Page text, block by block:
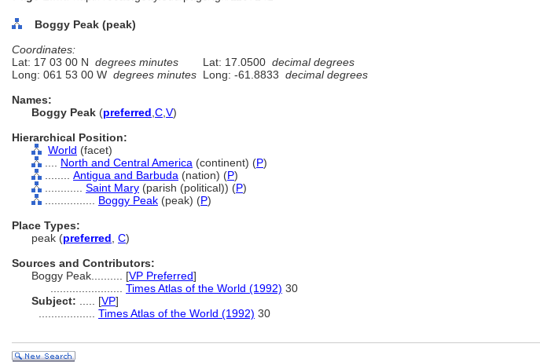
Boggy Peak (peak)
Coordinates:
Lat: 17 03 00 N degrees minutes Lat: 17.0500 decimal degrees
Long: 061 53 00 W degrees minutes Long: -61.8833 decimal degrees
Names:
Boggy Peak (preferred C V)
Hierarchical Position:
World (facet)
North and Central America (continent) (P)
Antigua and Barbuda (nation) (P)
Saint Mary (parish (political)) (P)
Boggy Peak (peak) (P)
Place Types:
peak (preferred C)
Sources and Contributors:
Boggy Peak.......... [VP Preferred]
Times Atlas of the World (1992) 30
Subject:
[VP]
Times Atlas of the World (1992) 30